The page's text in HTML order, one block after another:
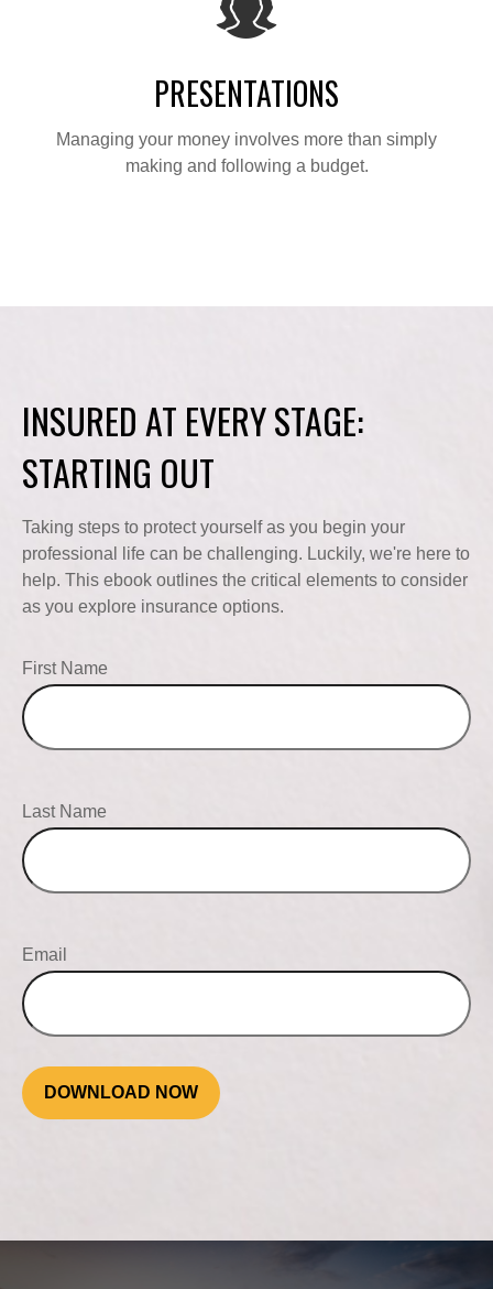
PRESENTATIONS
Managing your money involves more than simply
making and following a budget.
INSURED AT EVERY STAGE:
STARTING OUT
Taking steps to protect yourself as you begin your
professional life can be challenging. Luckily, we're here to
help. This ebook outlines the critical elements to consider
as you explore insurance options.
First Name
Last Name
Email
DOWNLOAD NOW